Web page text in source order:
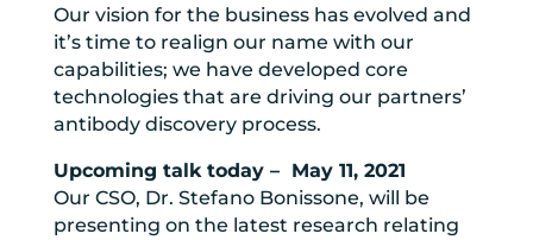
Our vision for the business has evolved and
it’s time to realign our name with our
capabilities; we have developed core
technologies that are driving our partners’
antibody discovery process.
Upcoming talk today – May 11, 2021
Our CSO, Dr. Stefano Bonissone, will be
presenting on the latest research relating